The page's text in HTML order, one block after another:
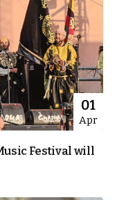
01
Apr
Festival will